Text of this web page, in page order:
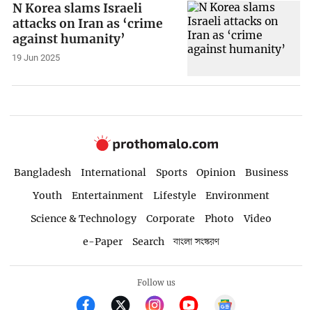
N Korea slams Israeli
attacks on Iran as ‘crime
against humanity’
19 Jun 2025
Bangladesh International Sports Opinion
Business
Youth
Entertainment Lifestyle
Environment
Science & Technology
Corporate Photo
Video
e-Paper
Search বাংলা সংস্করণ
Follow us